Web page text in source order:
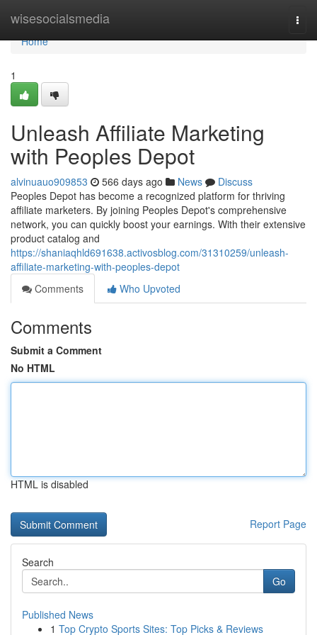
wisesocialsmedia
Home
Home
1
Unleash Affiliate Marketing
with Peoples Depot
alvinuauo909853 566 days ago News
Discuss
Peoples Depot has become a recognized platform for thriving
affiliate marketers. By joining Peoples Depot's comprehensive
network, you can quickly boost your earnings. With their extensive
product catalog and
https://shaniaqhld691638.activosblog.com/31310259/unleash-
affiliate-marketing-with-peoples-depot
Comments
Who Upvoted
Comments
Submit a Comment
No HTML
HTML is disabled
Report Page
Search
Go
Published News
1 Top Crypto Sports Sites: Top Picks & Reviews